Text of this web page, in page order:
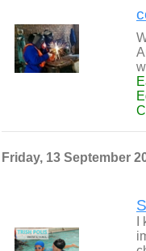
Friday, 13 September